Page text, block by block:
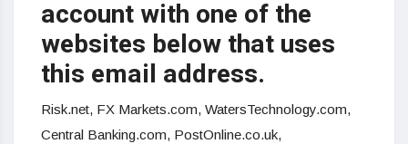
account with one of the
websites below that uses
this email address.
Risk.net, FX Markets.com, WatersTechnology.com,
Central Banking.com, PostOnline.co.uk,